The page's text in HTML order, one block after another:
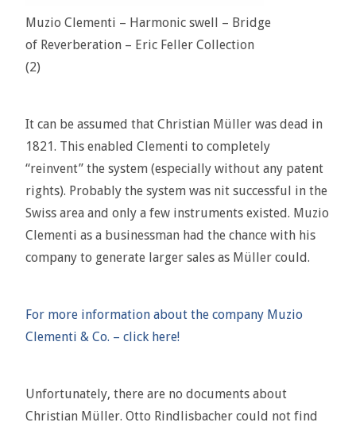
Muzio Clementi – Harmonic swell – Bridge
of Reverberation – Eric Feller Collection
(2)
It can be assumed that Christian Müller was dead in
1821. This enabled Clementi to completely
“reinvent” the system (especially without any patent
rights). Probably the system was nit successful in the
Swiss area and only a few instruments existed. Muzio
Clementi as a businessman had the chance with his
company to generate larger sales as Müller could.
For more information about the company Muzio
Clementi & Co. – click here!
Unfortunately, there are no documents about
Christian Müller. Otto Rindlisbacher could not find